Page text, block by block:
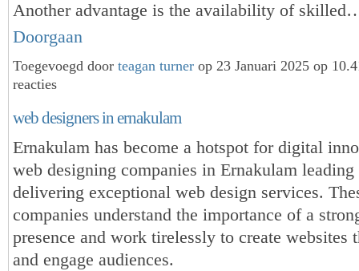
Another advantage is the availability of
Doorgaan
Toegevoegd door teagan turner op 23 Januari 2025 op
reacties
web designers in ernakulam
Ernakulam has become a hotspot for digital
web designing companies in Ernakulam
delivering exceptional web design services.
companies understand the importance of a
presence and work tirelessly to create websites
and engage audiences.